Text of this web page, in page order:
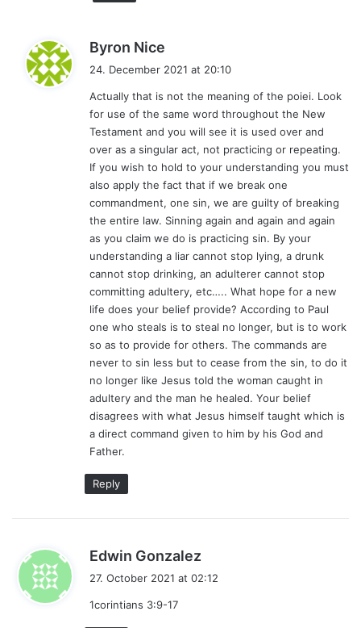
Byron Nice
a
s
:
24. December 2021 at 20:10
Actually that is not the meaning of the poiei. Look
for use of the same word throughout the New
Testament and you will see it is used over and
over as a singular act, not practicing or repeating.
If you wish to hold to your understanding you must
also apply the fact that if we break one
commandment, one sin, we are guilty of breaking
the entire law. Sinning again and again and again
as you claim we do is practicing sin. By your
understanding a liar cannot stop lying, a drunk
cannot stop drinking, an adulterer cannot stop
committing adultery, etc….. What hope for a new
life does your belief provide? According to Paul
one who steals is to steal no longer, but is to work
so as to provide for others. The commands are
never to sin less but to cease from the sin, to do it
no longer like Jesus told the woman caught in
adultery and the man he healed. Your belief
disagrees with what Jesus himself taught which is
a direct command given to him by his God and
Father.
Reply
Edwin Gonzalez
a
27. October 2021 at 02:12
1corintians 3:9-17